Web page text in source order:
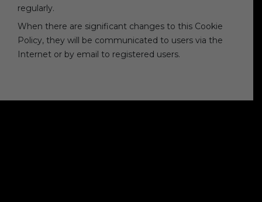
regularly.
When there are significant changes to this Cookie
Policy, they will be communicated to users via the
Internet or by email to registered users.